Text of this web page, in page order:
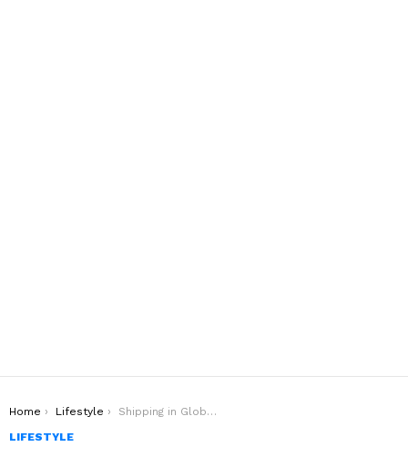
You are here:
Home Lifestyle
Shipping in Global Trade: Connecting Economies
LIFESTYLE